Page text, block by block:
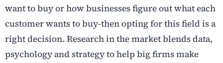
want to buy or how businesses figure out what each
customer wants to buy-then opting for this field is a
right decision. Research in the market blends data,
psychology and strategy to help big firms make